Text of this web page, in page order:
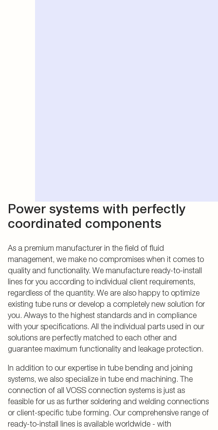
Power systems with perfectly
coordinated components
As a premium manufacturer in the field of fluid
management, we make no compromises when it comes to
quality and functionality. We manufacture ready-to-install
lines for you according to individual client requirements,
regardless of the quantity. We are also happy to optimize
existing tube runs or develop a completely new solution for
you. Always to the highest standards and in compliance
with your specifications. All the individual parts used in our
solutions are perfectly matched to each other and
guarantee maximum functionality and leakage protection.
In addition to our expertise in tube bending and joining
systems, we also specialize in tube end machining. The
connection of all VOSS connection systems is just as
feasible for us as further soldering and welding connections
or client-specific tube forming. Our comprehensive range of
ready-to-install lines is available worldwide - with